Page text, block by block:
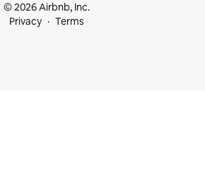
© 2026 Airbnb, Inc.
Privacy
Terms